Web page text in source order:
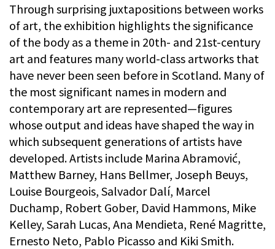
Through surprising juxtapositions between works
of art, the exhibition highlights the significance
of the body as a theme in 20th- and 21st-century
art and features many world-class artworks that
have never been seen before in Scotland. Many of
the most significant names in modern and
contemporary art are represented—figures
whose output and ideas have shaped the way in
which subsequent generations of artists have
developed. Artists include Marina Abramović,
Matthew Barney, Hans Bellmer, Joseph Beuys,
Louise Bourgeois, Salvador Dalí, Marcel
Duchamp, Robert Gober, David Hammons, Mike
Kelley, Sarah Lucas, Ana Mendieta, René Magritte,
Ernesto Neto, Pablo Picasso and Kiki Smith.